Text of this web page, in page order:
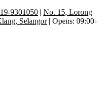
9301050 | No. 15, Lorong
Selangor| Opens: 09:00-